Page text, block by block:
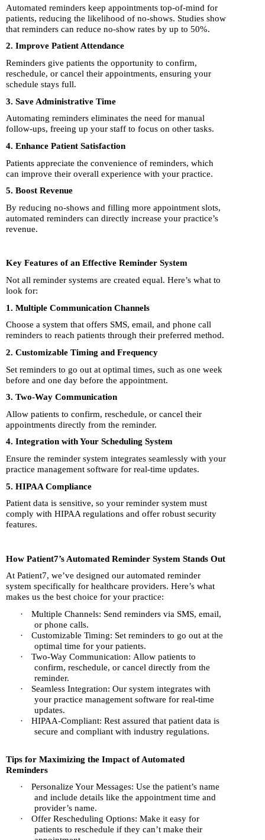
Automated reminders keep appointments top-of-mind for
patients, reducing the likelihood of no-shows. Studies show
that reminders can reduce no-show rates by up to 50%.
2. Improve Patient Attendance
Reminders give patients the opportunity to confirm,
reschedule, or cancel their appointments, ensuring your
schedule stays full.
3. Save Administrative Time
Automating reminders eliminates the need for manual
follow-ups, freeing up your staff to focus on other tasks.
4. Enhance Patient Satisfaction
Patients appreciate the convenience of reminders, which
can improve their overall experience with your practice.
5. Boost Revenue
By reducing no-shows and filling more appointment slots,
automated reminders can directly increase your practice’s
revenue.
Key Features of an Effective Reminder System
Not all reminder systems are created equal. Here’s what to
look for:
1. Multiple Communication Channels
Choose a system that offers SMS, email, and phone call
reminders to reach patients through their preferred method.
2. Customizable Timing and Frequency
Set reminders to go out at optimal times, such as one week
before and one day before the appointment.
3. Two-Way Communication
Allow patients to confirm, reschedule, or cancel their
appointments directly from the reminder.
4. Integration with Your Scheduling System
Ensure the reminder system integrates seamlessly with your
practice management software for real-time updates.
5. HIPAA Compliance
Patient data is sensitive, so your reminder system must
comply with HIPAA regulations and offer robust security
features.
How Patient7’s Automated Reminder System Stands Out
At Patient7, we’ve designed our automated reminder
system specifically for healthcare providers. Here’s what
makes us the best choice for your practice:
·
Multiple Channels: Send reminders via SMS, email,
or phone calls.
·
Customizable Timing: Set reminders to go out at the
optimal time for your patients.
·
Two-Way Communication: Allow patients to
confirm, reschedule, or cancel directly from the
reminder.
·
Seamless Integration: Our system integrates with
your practice management software for real-time
updates.
·
HIPAA-Compliant: Rest assured that patient data is
secure and compliant with industry regulations.
Tips for Maximizing the Impact of Automated
Reminders
·
Personalize Your Messages: Use the patient’s name
and include details like the appointment time and
provider’s name.
·
Offer Rescheduling Options: Make it easy for
patients to reschedule if they can’t make their